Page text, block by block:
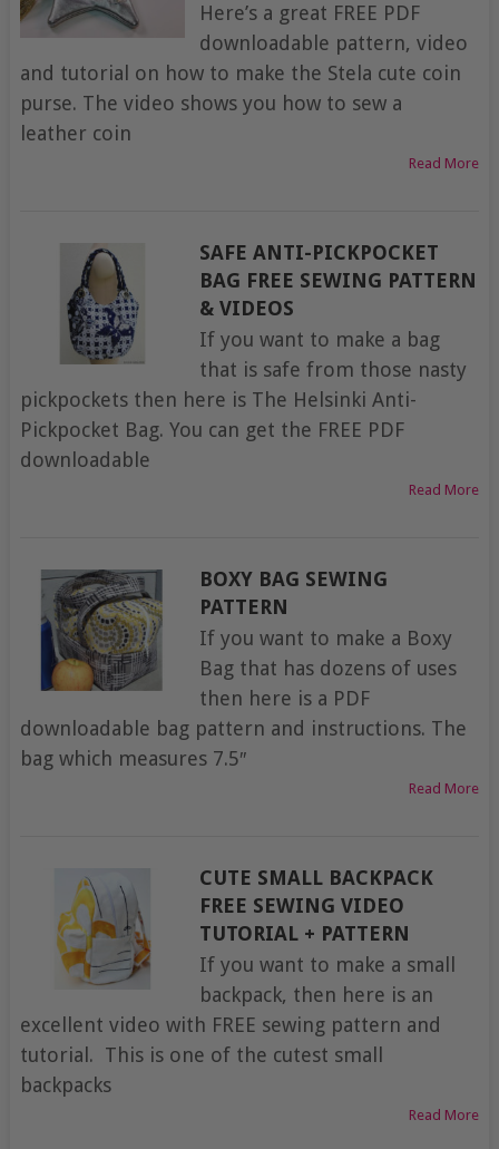
Here’s a great FREE PDF
downloadable pattern, video
and tutorial on how to make the Stela cute coin
purse. The video shows you how to sew a
leather coin
Read More
SAFE ANTI-PICKPOCKET
BAG FREE SEWING PATTERN
& VIDEOS
If you want to make a bag
that is safe from those nasty
pickpockets then here is The Helsinki Anti-
Pickpocket Bag. You can get the FREE PDF
downloadable
Read More
BOXY BAG SEWING
PATTERN
If you want to make a Boxy
Bag that has dozens of uses
then here is a PDF
downloadable bag pattern and instructions. The
bag which measures 7.5″
Read More
CUTE SMALL BACKPACK
FREE SEWING VIDEO
TUTORIAL + PATTERN
If you want to make a small
backpack, then here is an
excellent video with FREE sewing pattern and
tutorial. This is one of the cutest small
backpacks
Read More